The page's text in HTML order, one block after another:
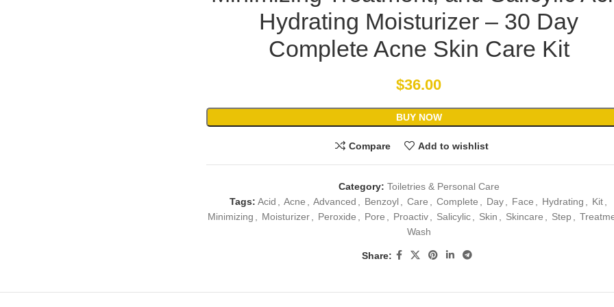
Hydrating Moisturizer – 30 Day
Complete Acne Skin Care Kit
$36.00
BUY NOW
Compare Add to wishlist
Category: Toiletries & Personal Care
Tags: Acid Acne Advanced Benzoyl Care Complete Day Face Hydrating Kit
Minimizing
Moisturizer Peroxide Pore Proactiv Salicylic Skin Skincare Step
Wash
Share: